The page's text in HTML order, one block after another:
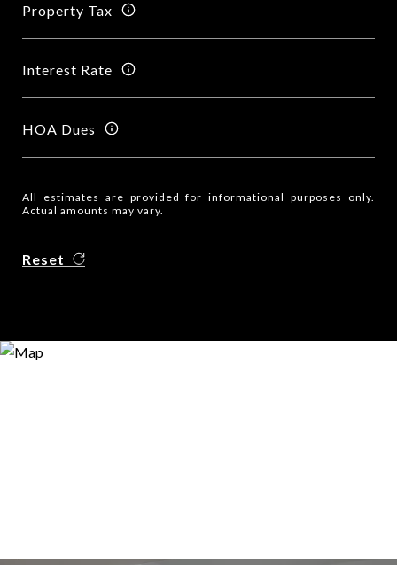
Property Tax
Interest Rate
HOA Dues
All estimates are provided for informational purposes only.
Actual amounts may vary.
Reset